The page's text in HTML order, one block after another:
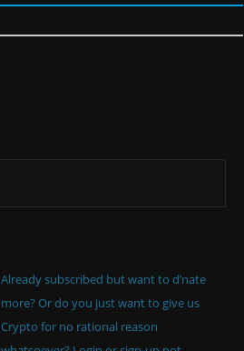
Already subscribed but want to d’nate
more? Or do you just want to give us
Crypto for no rational reason